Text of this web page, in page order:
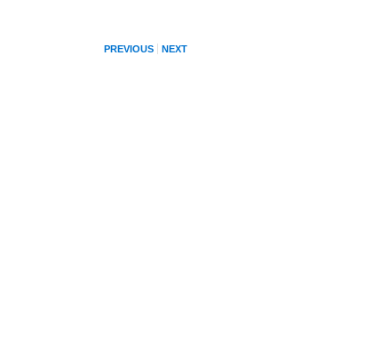
PREVIOUS NEXT